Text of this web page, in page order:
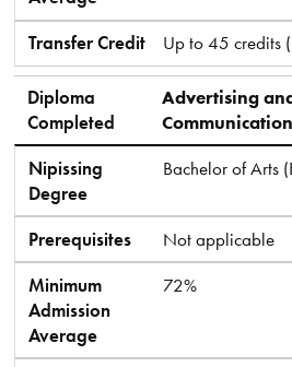
Transfer Credit Up to 45 credits
Diploma
Completed
Advertising
Communication
Nipissing
Degree
Bachelor of Arts
Prerequisites
Not applicable
Minimum
Admission
Average
72%